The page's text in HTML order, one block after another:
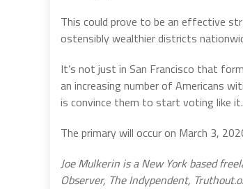
This could prove to be an effective
ostensibly wealthier districts
It’s not just in San Francisco that
an increasing number of Americans
is convince them to start voting like it.
The primary will occur on March 3,
Joe Mulkerin is a New York based
Observer, The Indypendent,